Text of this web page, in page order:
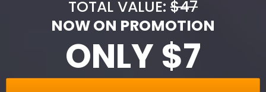
TOTAL VALUE: $47
NOW ON PROMOTION
ONLY $7